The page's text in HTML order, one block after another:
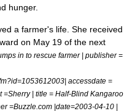
hunger.
a farmer's life. She received
on May 19 of the next
in to rescue farmer | publisher =
accessdate =
=Sherry | title = Half-Blind Kangaroo
=Buzzle.com |date=2003-04-10 |